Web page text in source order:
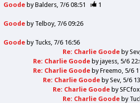
Goode byBalders 7/6 08:51
1
Goode by Telboy 7/6 09:26
Goode by Tucks 7/6 16:56
Re: Charlie Goode bySev
Re: Charlie Goode byjayess 5/6
Re: Charlie Goode byFreemo 5/6
Re: Charlie Goode bySev 5/6
Re: Charlie Goode bySFCfox
Re: Charlie Goode by